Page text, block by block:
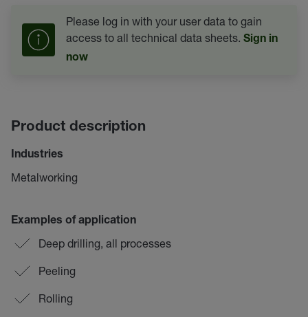
Please log in with your user data to gain
access to all technical data sheets. Sign in
now
Product description
Industries
Metalworking
Examples of application
Deep drilling, all processes
Peeling
Rolling